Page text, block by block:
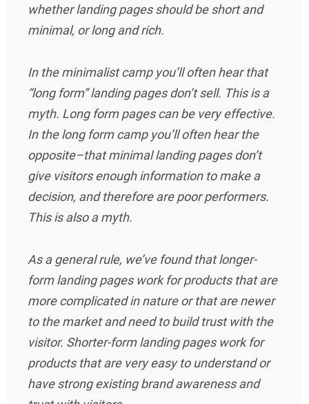
whether landing pages should be short and
minimal, or long and rich.
In the minimalist camp you’ll often hear that
“long form” landing pages don’t sell. This is a
myth. Long form pages can be very effective.
In the long form camp you’ll often hear the
opposite–that minimal landing pages don’t
give visitors enough information to make a
decision, and therefore are poor performers.
This is also a myth.
As a general rule, we’ve found that longer-
form landing pages work for products that are
more complicated in nature or that are newer
to the market and need to build trust with the
visitor. Shorter-form landing pages work for
products that are very easy to understand or
have strong existing brand awareness and